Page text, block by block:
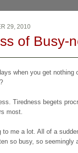
29, 2010
of Busy-
when you get
Tiredness begets
most.
to me a lot. All of a
so busy, so